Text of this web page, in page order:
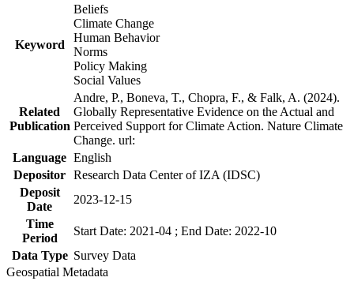
Keyword
Beliefs
Climate Change
Human Behavior
Norms
Policy Making
Social Values
Related
Publication
Andre, P., Boneva, T., Chopra, F., & Falk, A. (2024).
Globally Representative Evidence on the Actual and
Perceived Support for Climate Action. Nature Climate
Change. url:
Language English
Depositor Research Data Center of IZA (IDSC)
Deposit
Date
2023-12-15
Time
Period
Start Date: 2021-04 ; End Date: 2022-10
Data Type Survey Data
Geospatial Metadata